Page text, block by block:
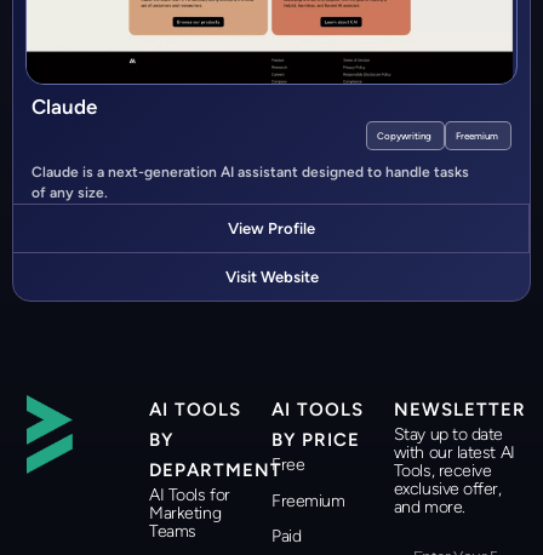
Claude
Copywriting Freemium
Claude is a next-generation AI assistant designed to handle tasks
of any size.
View Profile
Visit Website
AI TOOLS
BY
DEPARTMENT
AI Tools for
Marketing
Teams
AI TOOLS
BY PRICE
Free
Freemium
Paid
NEWSLETTER
Stay up to date
with our latest AI
Tools, receive
exclusive offer,
and more.